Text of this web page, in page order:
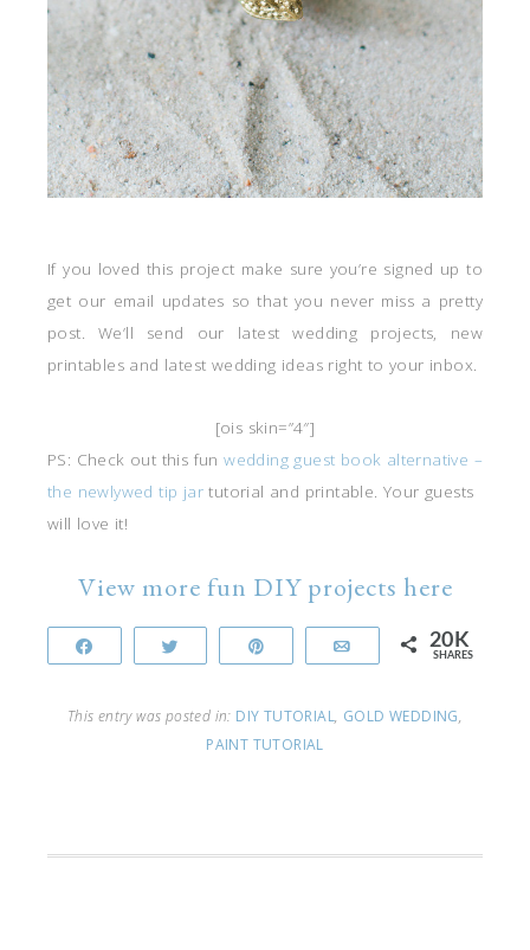
If you loved this project make sure you’re signed up to
get our email updates so that you never miss a pretty
post. We’ll send our latest wedding projects, new
printables and latest wedding ideas right to your inbox.
[ois skin=”4″]
PS: Check out this funwedding guest book alternative –
the newlywed tip jar tutorial and printable. Your guests
will love it!
View more fun DIY projects here
Email 20K
SHARES
This entry was posted in: DIY TUTORIAL, GOLD WEDDING,
PAINT TUTORIAL